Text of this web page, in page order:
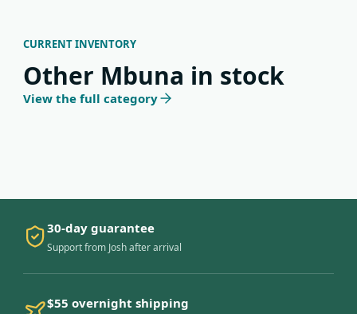
CURRENT INVENTORY
Other Mbuna in stock
View the full category
30-day guarantee
Support from Josh after arrival
$55 overnight shipping